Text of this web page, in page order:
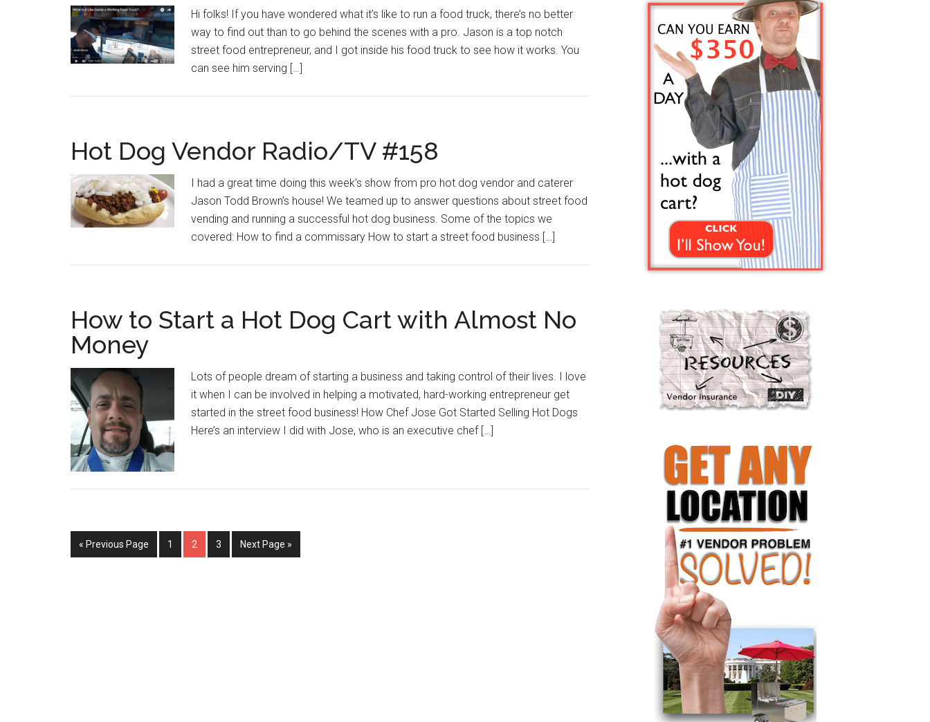
Hi folks! If you have wondered what it’s like to run a food truck, there’s no better
way to find out than to go behind the scenes with a pro. Jason is a top notch
street food entrepreneur, and I got inside his food truck to see how it works. You
can see him serving […]
Hot Dog Vendor Radio/TV #158
I had a great time doing this week’s show from pro hot dog vendor and caterer
Jason Todd Brown’s house! We teamed up to answer questions about street food
vending and running a successful hot dog business. Some of the topics we
covered: How to find a commissary How to start a street food business […]
How to Start a Hot Dog Cart with Almost No
Money
Lots of people dream of starting a business and taking control of their lives. I love
it when I can be involved in helping a motivated, hard-working entrepreneur get
started in the street food business! How Chef Jose Got Started Selling Hot Dogs
Here’s an interview I did with Jose, who is an executive chef […]
« Go
to
Previous Page Page
1 Page
2 Page
3
Go
to
Next Page »